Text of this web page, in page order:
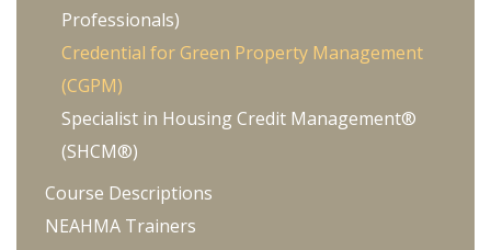
Green Building Systems
Alternative Energy Sources (Solar, Wind,
Geothermal, Combined Heat and
Power, Co-generation)
Energy Star (including indoor and outdoor
lighting) and WaterSense Programs
Recycling and Waste Reduction
Professionals)
Credential for Green Property Management
(CGPM)
Specialist in Housing Credit Management®
(SHCM®)
Course Descriptions
NEAHMA Trainers